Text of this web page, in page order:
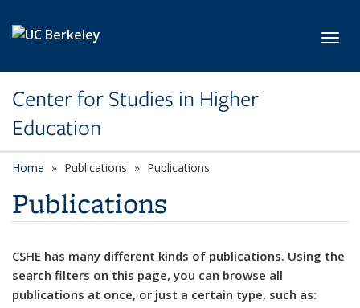
Center for Studies in Higher
Education
Home Publications Publications
Publications
CSHE has many different kinds of publications. Using the
search filters on this page, you can browse all
publications at once, or just a certain type, such as: